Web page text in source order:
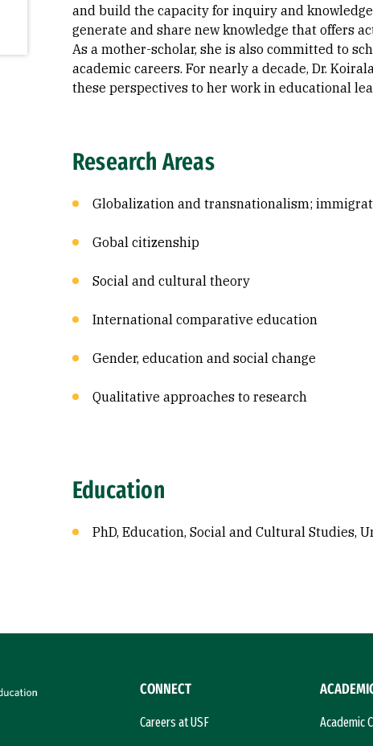
and build the capacity for inquiry and
generate and share new knowledge that offers
As a mother-scholar, she is also committed to
academic careers. For nearly a decade, Dr.
these perspectives to her work in educational
Research Areas
Globalization and transnationalism;
Gobal citizenship
Social and cultural theory
International comparative education
Gender, education and social change
Qualitative approaches to research
Education
PhD, Education, Social and Cultural Studies,
CONNECT
Careers at USF Academic